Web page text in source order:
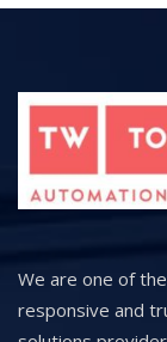
We are one of
responsive and